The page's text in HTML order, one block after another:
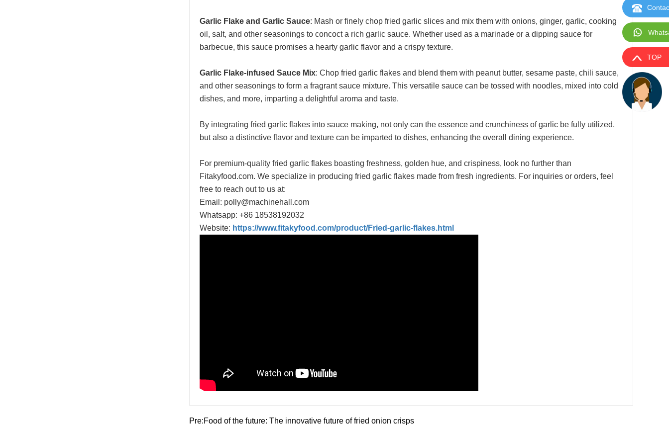
Garlic Flake and Garlic Sauce: Mash or finely chop fried garlic slices and mix them with onions, ginger, garlic, cooking
oil, salt, and other seasonings to concoct a rich garlic sauce. Whether used as a marinade or a dipping sauce for
barbecue, this sauce promises a hearty garlic flavor and a crispy texture.
Garlic Flake-infused Sauce Mix: Chop fried garlic flakes and blend them with peanut butter, sesame paste, chili sauce,
and other seasonings to form a fragrant sauce mixture. This versatile sauce can be tossed with noodles, mixed into cold
dishes, and more, imparting a delightful aroma and taste.
By integrating fried garlic flakes into sauce making, not only can the essence and crunchiness of garlic be fully utilized,
but also a distinctive flavor and texture can be imparted to dishes, enhancing the overall dining experience.
For premium-quality fried garlic flakes boasting freshness, golden hue, and crispiness, look no further than
Fitakyfood.com. We specialize in producing fried garlic flakes made from fresh ingredients. For inquiries or orders, feel
free to reach out to us at:
Email: polly@machinehall.com
Whatsapp: +86 18538192032
Website: https://www.fitakyfood.com/product/Fried-garlic-flakes.html
Pre:Food of the future: The innovative future of fried onion crisps
TOP